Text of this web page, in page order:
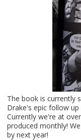
The book is currently
Drake's epic follow
Currently we're at
produced monthly!
by next year!